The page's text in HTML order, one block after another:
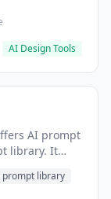
AI Design Tools
AI prompt
library. It
prompt library